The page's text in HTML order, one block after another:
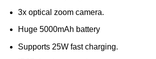
3x optical zoom camera.
Huge 5000mAh battery
Supports 25W fast charging.